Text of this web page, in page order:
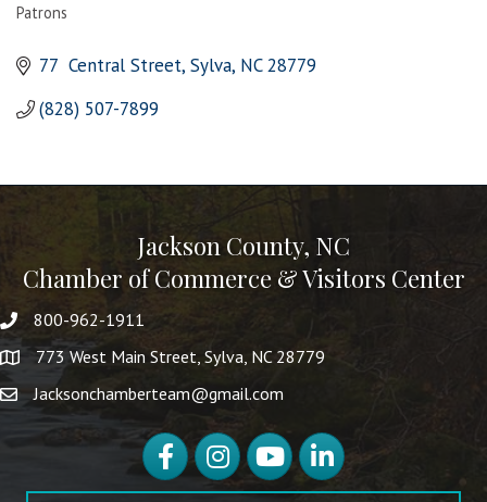
Patrons
77  Central Street Sylva NC 28779
(828) 507-7899
Jackson County, NC
Chamber of Commerce & Visitors Center
800-962-1911
773 West Main Street, Sylva, NC 28779
Jacksonchamberteam@gmail.com
FacebookInstagramYouTubeLinkedIn